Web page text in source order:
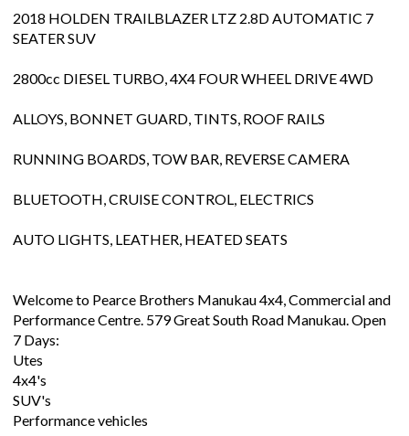
2018 HOLDEN TRAILBLAZER LTZ 2.8D AUTOMATIC 7
SEATER SUV
2800cc DIESEL TURBO, 4X4 FOUR WHEEL DRIVE 4WD
ALLOYS, BONNET GUARD, TINTS, ROOF RAILS
RUNNING BOARDS, TOW BAR, REVERSE CAMERA
BLUETOOTH, CRUISE CONTROL, ELECTRICS
AUTO LIGHTS, LEATHER, HEATED SEATS
Welcome to Pearce Brothers Manukau 4x4, Commercial and
Performance Centre. 579 Great South Road Manukau. Open
7 Days:
Utes
4x4's
SUV's
Performance vehicles